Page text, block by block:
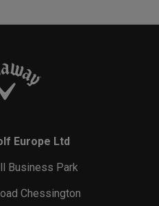
Europe Ltd
Business Park
Chessington